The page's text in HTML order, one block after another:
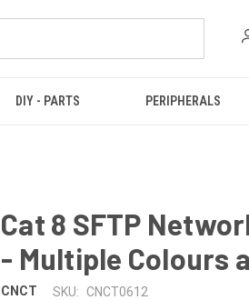
DIY - PARTS PERIPHERALS
Cat 8 SFTP
- Multiple Colours
CNCT SKU:
CNCT0612